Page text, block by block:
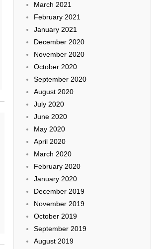
March 2021
February 2021
January 2021
December 2020
November 2020
October 2020
September 2020
August 2020
July 2020
June 2020
May 2020
April 2020
March 2020
February 2020
January 2020
December 2019
November 2019
October 2019
September 2019
August 2019